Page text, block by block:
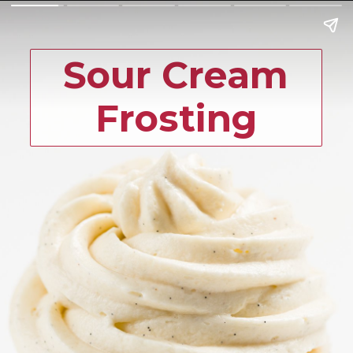
Sour Cream
Frosting